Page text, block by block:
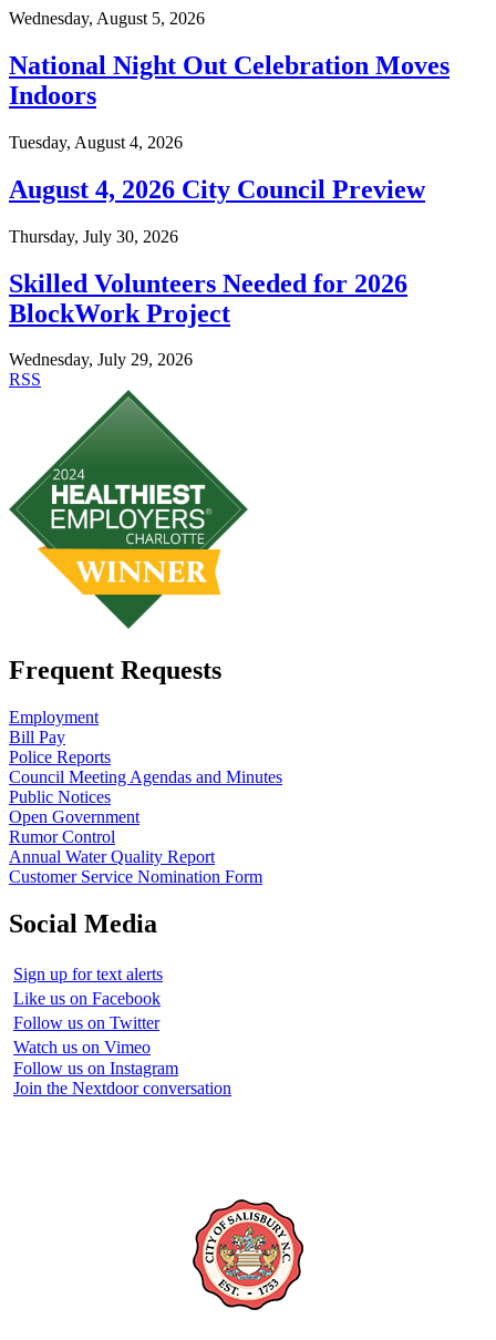
Wednesday, August 5, 2026
National Night Out Celebration Moves
Indoors
Tuesday, August 4, 2026
August 4, 2026 City Council Preview
Thursday, July 30, 2026
Skilled Volunteers Needed for 2026
BlockWork Project
Wednesday, July 29, 2026
RSS
Frequent Requests
Employment
Bill Pay
Police Reports
Council Meeting Agendas and Minutes
Public Notices
Open Government
Rumor Control
Annual Water Quality Report
Customer Service Nomination Form
Social Media
Sign up for text alerts
Like us on Facebook
Follow us on Twitter
Watch us on Vimeo
Follow us on Instagram
Join the Nextdoor conversation